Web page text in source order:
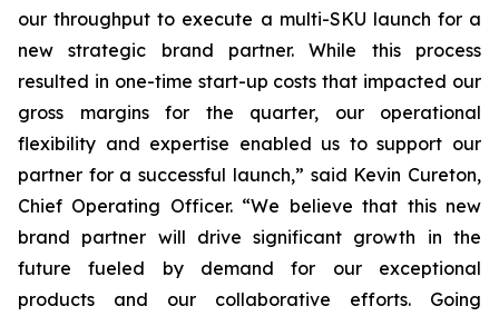
our throughput to execute a multi-SKU launch for a
new strategic brand partner. While this process
resulted in one-time start-up costs that impacted our
gross margins for the quarter, our operational
flexibility and expertise enabled us to support our
partner for a successful launch,” said Kevin Cureton,
Chief Operating Officer. “We believe that this new
brand partner will drive significant growth in the
future fueled by demand for our exceptional
products and our collaborative efforts. Going